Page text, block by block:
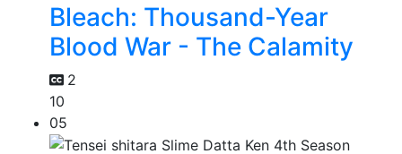
Bleach: Thousand-Year
Blood War - The Calamity
2
10
05